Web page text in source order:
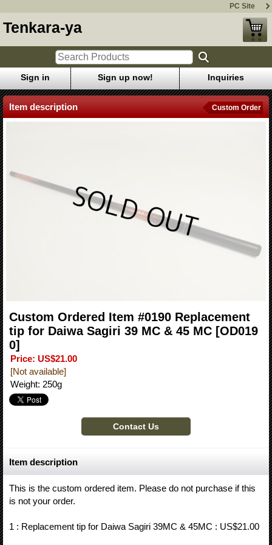
PC Site
Tenkara-ya
Sign in Sign up now! Inquiries
Item description Custom Order
Custom Ordered Item #0190 Replacement
tip for Daiwa Sagiri 39 MC & 45 MC [OD019
0]
Price: US$21.00
[Not available]
Weight: 250g
Item description
This is the custom ordered item. Please do not purchase if this
is not your order.
1 : Replacement tip for Daiwa Sagiri 39MC & 45MC : US$21.00